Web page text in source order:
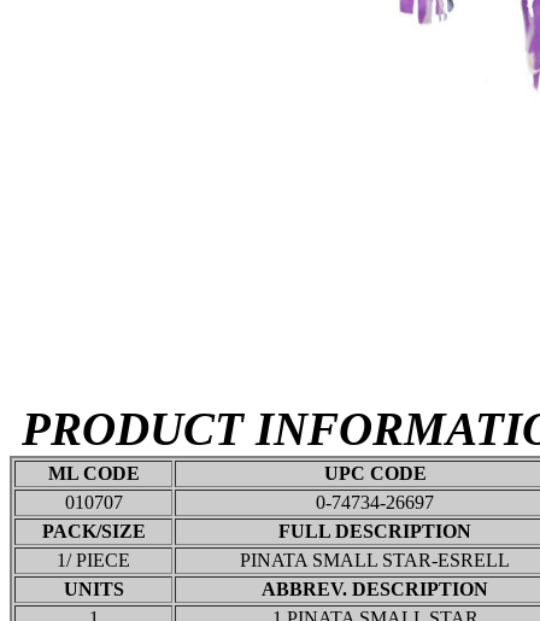
PRODUCT
ML CODE
UPC CODE
010707
0-74734-26697
PACK/SIZE
FULL DESCRIPTION
1/ PIECE
PINATA SMALL STAR-ESRELL
UNITS
ABBREV. DESCRIPTION